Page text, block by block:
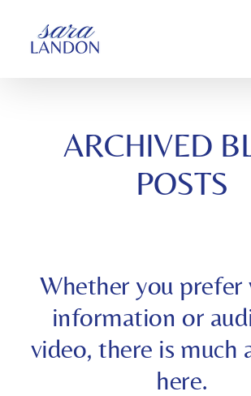
CONTENT
ARCHIVED
POSTS
Whether you
information or
video, there is much
here.